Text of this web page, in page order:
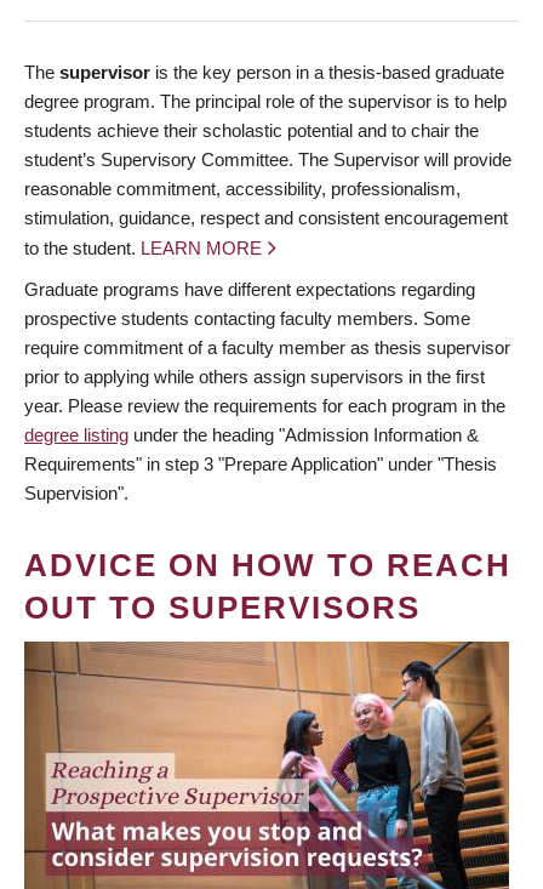
The supervisor is the key person in a thesis-based graduate
degree program. The principal role of the supervisor is to help
students achieve their scholastic potential and to chair the
student’s Supervisory Committee. The Supervisor will provide
reasonable commitment, accessibility, professionalism,
stimulation, guidance, respect and consistent encouragement
to the student. LEARN MORE
Graduate programs have different expectations regarding
prospective students contacting faculty members. Some
require commitment of a faculty member as thesis supervisor
prior to applying while others assign supervisors in the first
year. Please review the requirements for each program in the
degree listing under the heading "Admission Information &
Requirements" in step 3 "Prepare Application" under "Thesis
Supervision".
ADVICE ON HOW TO REACH
OUT TO SUPERVISORS